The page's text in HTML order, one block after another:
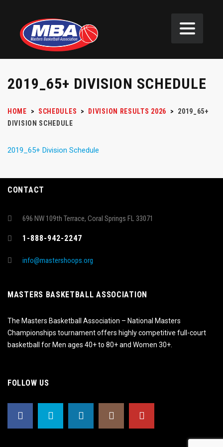
2019_65+ DIVISION SCHEDULE
HOME > SCHEDULES > DIVISION RESULTS 2026 >
2019_65+
DIVISION SCHEDULE
2019_65+ Division Schedule
CONTACT
696 NW 109th Terrace, Coral Springs FL 33071
1-888-942-2247
info@mastershoops.org
MASTERS BASKETBALL ASSOCIATION
The Masters Basketball Association – National Masters
Championships tournament offers highly competitive full-court
basketball for Men ages 40+ to 80+ and Women 30+.
FOLLOW US